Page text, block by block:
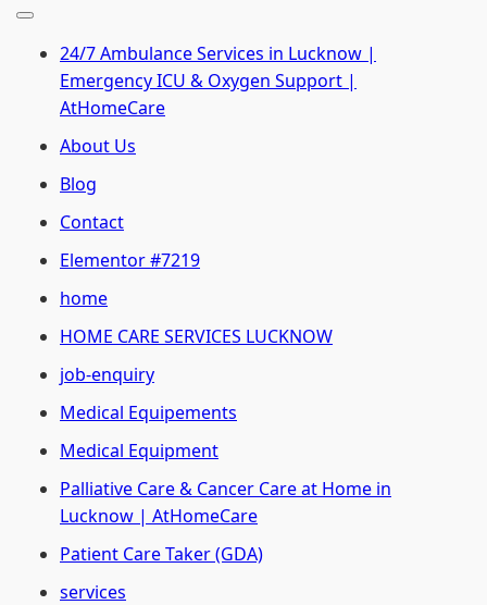
Menu
Navigation
24/7 Ambulance Services in Lucknow |
Emergency ICU & Oxygen Support |
AtHomeCare
About Us
Blog
Contact
Elementor #7219
home
HOME CARE SERVICES LUCKNOW
job-enquiry
Medical Equipements
Medical Equipment
Palliative Care & Cancer Care at Home in
Lucknow | AtHomeCare
Patient Care Taker (GDA)
services